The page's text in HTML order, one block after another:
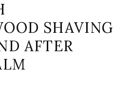
SHAVING
AFTER